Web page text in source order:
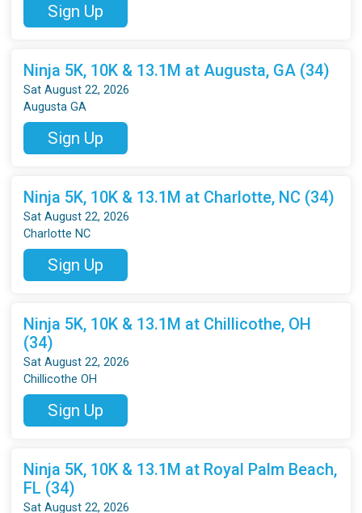
Sign Up
Ninja 5K, 10K & 13.1M at Augusta, GA (34)
Sat August 22, 2026
Augusta GA
Sign Up
Ninja 5K, 10K & 13.1M at Charlotte, NC (34)
Sat August 22, 2026
Charlotte NC
Sign Up
Ninja 5K, 10K & 13.1M at Chillicothe, OH
(34)
Sat August 22, 2026
Chillicothe OH
Sign Up
Ninja 5K, 10K & 13.1M at Royal Palm Beach,
FL (34)
Sat August 22, 2026